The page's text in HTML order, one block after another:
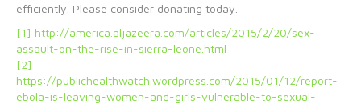
efficiently. Please consider donating today.
[1] http://america.aljazeera.com/articles/2015/2/20/sex-
assault-on-the-rise-in-sierra-leone.html
[2]
https://publichealthwatch.wordpress.com/2015/01/12/report-
ebola-is-leaving-women-and-girls-vulnerable-to-sexual-